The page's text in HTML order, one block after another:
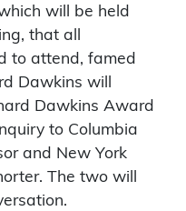
will be held
that all
to attend, famed
Dawkins will
Dawkins Award
to Columbia
and New York
The two will